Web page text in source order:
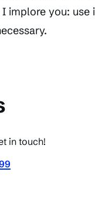
implore you:
in touch!